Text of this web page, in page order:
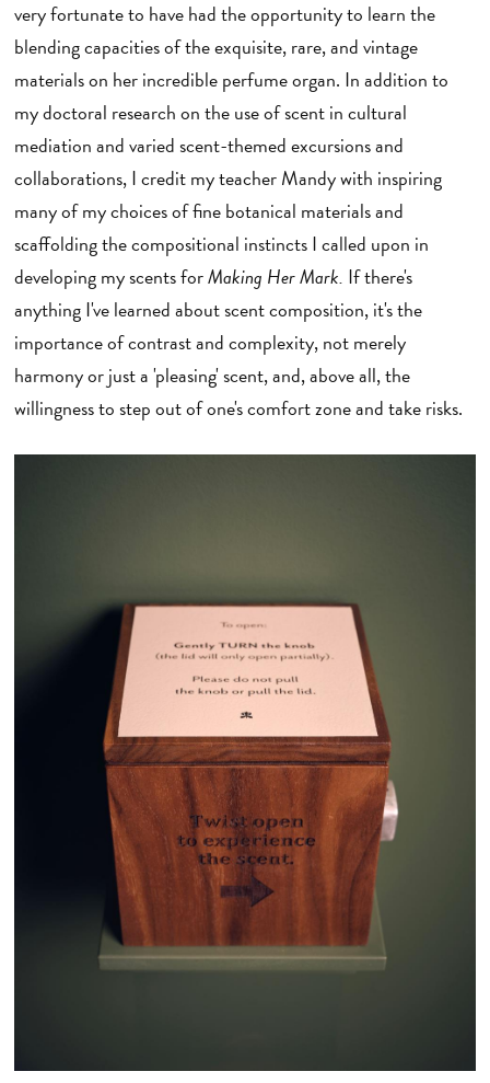
very fortunate to have had the opportunity to learn the
blending capacities of the exquisite, rare, and vintage
materials on her incredible perfume organ. In addition to
my doctoral research on the use of scent in cultural
mediation and varied scent-themed excursions and
collaborations, I credit my teacher Mandy with inspiring
many of my choices of fine botanical materials and
scaffolding the compositional instincts I called upon in
developing my scents forMaking Her Mark. If there's
anything I've learned about scent composition, it's the
importance of contrast and complexity, not merely
harmony or just a 'pleasing' scent, and, above all, the
willingness to step out of one's comfort zone and take risks.